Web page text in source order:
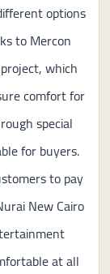
options
to Mercon
which
comfort for
special
for buyers.
to pay
New Cairo
at all